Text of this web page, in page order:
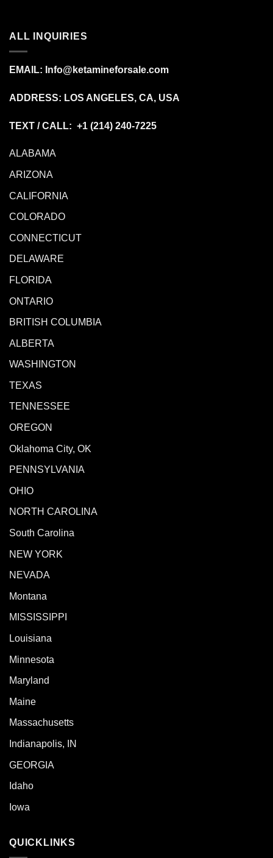
ALL INQUIRIES
EMAIL: Info@ketamineforsale.com
ADDRESS: LOS ANGELES, CA, USA
TEXT / CALL: +1 (214) 240-7225
ALABAMA
ARIZONA
CALIFORNIA
COLORADO
CONNECTICUT
DELAWARE
FLORIDA
ONTARIO
BRITISH COLUMBIA
ALBERTA
WASHINGTON
TEXAS
TENNESSEE
OREGON
Oklahoma City, OK
PENNSYLVANIA
OHIO
NORTH CAROLINA
South Carolina
NEW YORK
NEVADA
Montana
MISSISSIPPI
Louisiana
Minnesota
Maryland
Maine
Massachusetts
Indianapolis, IN
GEORGIA
Idaho
Iowa
QUICKLINKS